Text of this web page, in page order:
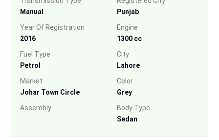
Manual
Punjab
Year Of Registration
2016
Engine
1300 cc
Fuel Type
Petrol
City
Lahore
Market
Johar Town Circle
Color
Grey
Assembly
Body Type
Sedan